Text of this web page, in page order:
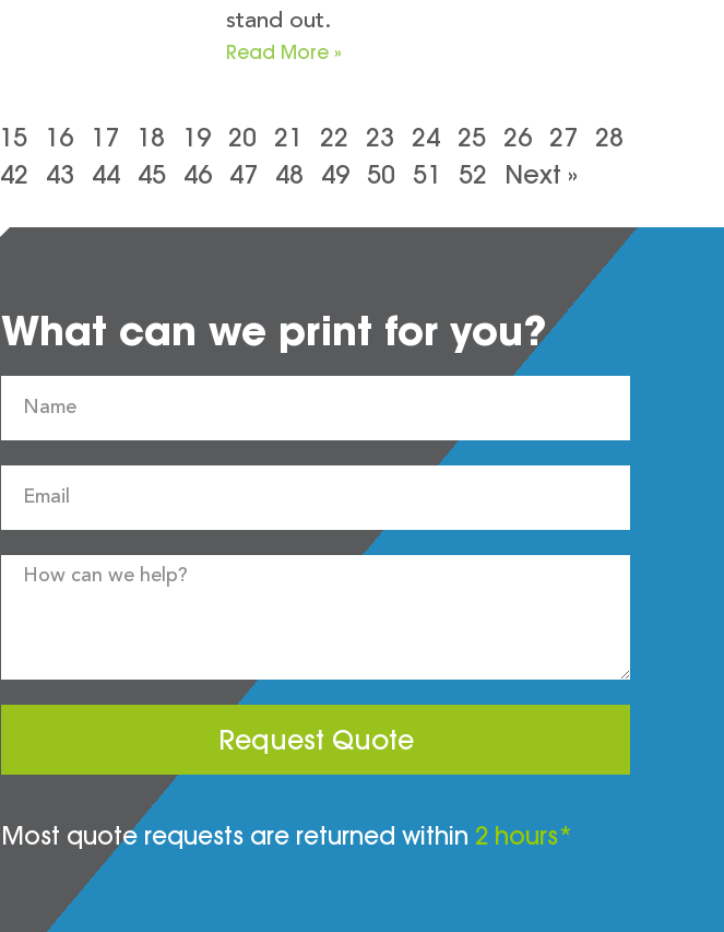
stand out.
Read More »
15 16 17 18 19 20 21 22 23 24 25 26 27
28
42 43 44 45 46 47 48 49 50 51 52 Next »
What can we print for you?
Request Quote
Most quote requests are returned within 2 hours*